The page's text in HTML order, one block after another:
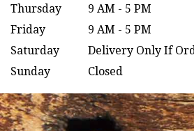
Thursday
9 AM - 5 PM
Friday
9 AM - 5 PM
Saturday
Delivery Only If
Sunday
Closed